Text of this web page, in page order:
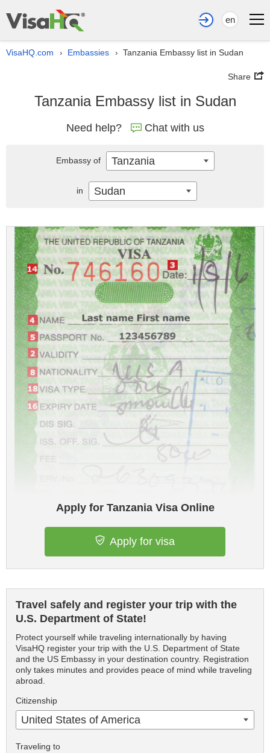
en
VisaHQ.com › Embassies › Tanzania Embassy list in Sudan
Share
Tanzania Embassy list in Sudan
Need help? Chat with us
Apply for Tanzania Visa Online
Apply for visa
Travel safely and register your trip with the
U.S. Department of State!
Protect yourself while traveling internationally by having
VisaHQ register your trip with the U.S. Department of State
and the US Embassy in your destination country. Registration
only takes minutes and provides peace of mind while traveling
abroad.
Citizenship
United States of America
Traveling to
Embassy of Tanzania
in Sudan